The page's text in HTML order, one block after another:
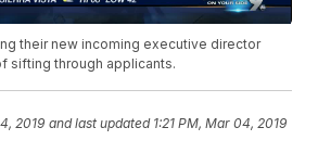
their new incoming executive director
sifting through applicants.
2019 and last updated 1:21 PM, Mar 04, 2019